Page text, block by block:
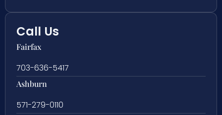
Call Us
Fairfax
703-636-5417
Ashburn
571-279-0110